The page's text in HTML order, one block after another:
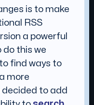
is to make
RSS
a powerful
do this we
find ways to
more
to add